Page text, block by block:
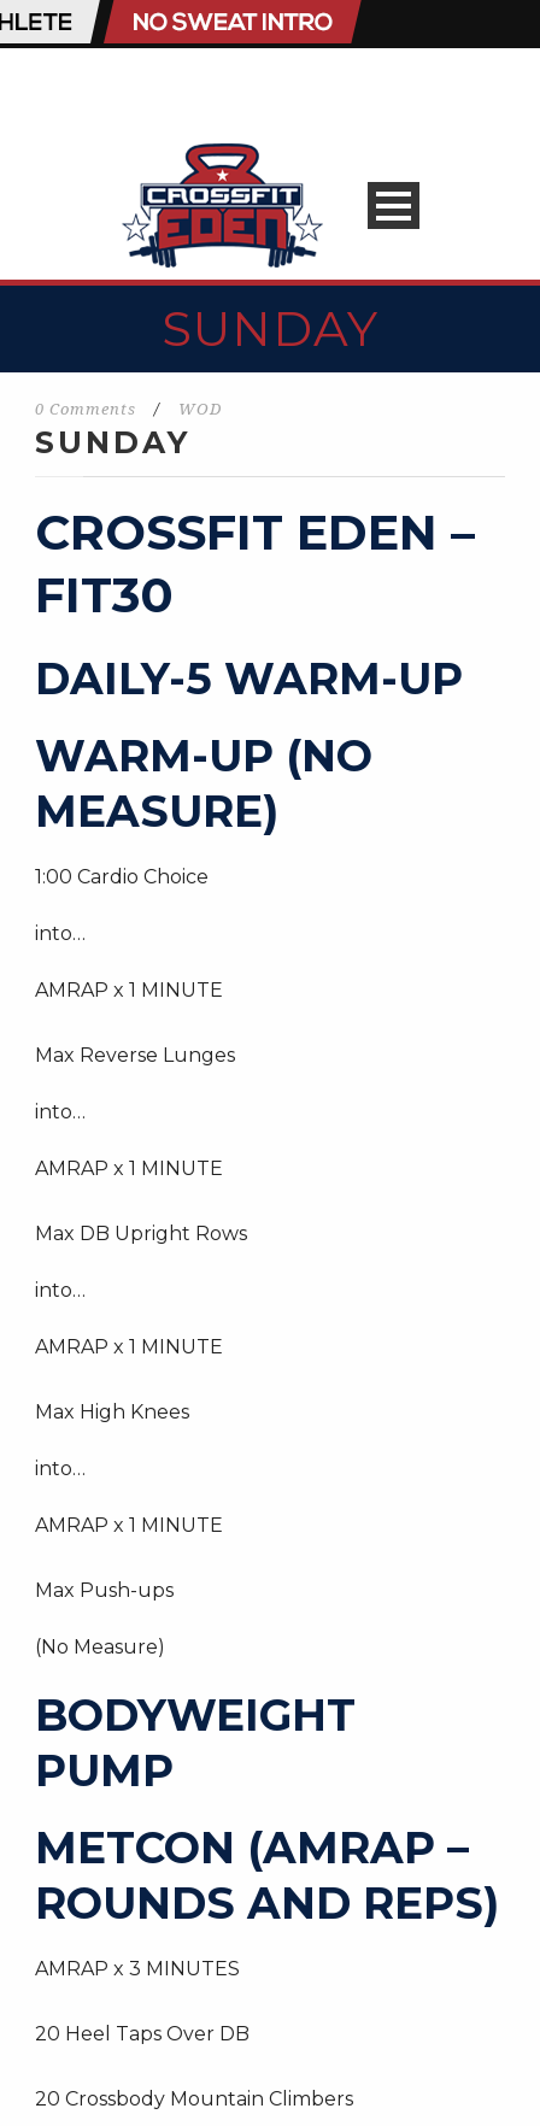
SUNDAY
0 Comments / WOD
SUNDAY
CROSSFIT EDEN –
FIT30
DAILY-5 WARM-UP
WARM-UP (NO
MEASURE)
1:00 Cardio Choice
into…
AMRAP x 1 MINUTE
Max Reverse Lunges
into…
AMRAP x 1 MINUTE
Max DB Upright Rows
into…
AMRAP x 1 MINUTE
Max High Knees
into…
AMRAP x 1 MINUTE
Max Push-ups
(No Measure)
BODYWEIGHT
PUMP
METCON (AMRAP –
ROUNDS AND REPS)
AMRAP x 3 MINUTES
20 Heel Taps Over DB
20 Crossbody Mountain Climbers